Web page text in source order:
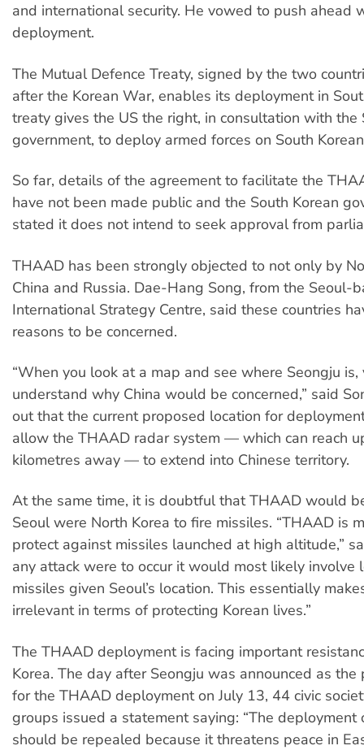
and international security. He vowed to push ahead
deployment.
The Mutual Defence Treaty, signed by the two
after the Korean War, enables its deployment in
treaty gives the US the right, in consultation with the
government, to deploy armed forces on South
So far, details of the agreement to facilitate the
have not been made public and the South Korean
stated it does not intend to seek approval from
THAAD has been strongly objected to not only by
China and Russia. Dae-Hang Song, from the Seoul-
International Strategy Centre, said these countries
reasons to be concerned.
“When you look at a map and see where Seongju is,
understand why China would be concerned,” said
out that the current proposed location for
allow the THAAD radar system — which can reach
kilometres away — to extend into Chinese territory.
At the same time, it is doubtful that THAAD would
Seoul were North Korea to fire missiles. “THAAD is
protect against missiles launched at high altitude,”
any attack were to occur it would most likely
missiles given Seoul’s location. This essentially
irrelevant in terms of protecting Korean lives.”
The THAAD deployment is facing important
Korea. The day after Seongju was announced as
for the THAAD deployment on July 13, 44 civic
groups issued a statement saying: “The deployment
should be repealed because it threatens peace in